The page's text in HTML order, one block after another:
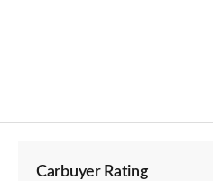
Carbuyer Rating